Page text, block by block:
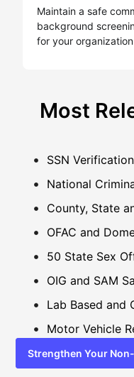
Maintain a safe
background
for your
Most
SSN Verification
National
County, State
OFAC and
50 State Sex
OIG and SAM
Lab Based and
Motor Vehicle
Strengthen Your